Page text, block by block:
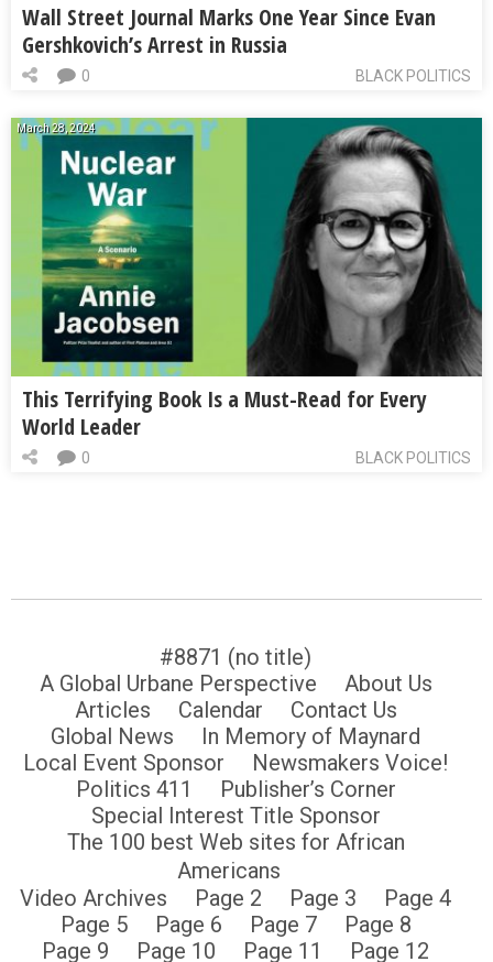
Wall Street Journal Marks One Year Since Evan
Gershkovich’s Arrest in Russia
BLACK POLITICS
0
March 28, 2024
This Terrifying Book Is a Must-Read for Every
World Leader
BLACK POLITICS
0
#8871 (no title)
A Global Urbane Perspective
About Us
Articles
Calendar
Contact Us
Global News
In Memory of Maynard
Local Event Sponsor
Newsmakers Voice!
Politics 411
Publisher’s Corner
Special Interest Title Sponsor
The 100 best Web sites for African
Americans
Video Archives
Page 2 Page 3
Page 4
Page 5
Page 6 Page 7
Page 8
Page 9
Page 10 Page 11 Page 12